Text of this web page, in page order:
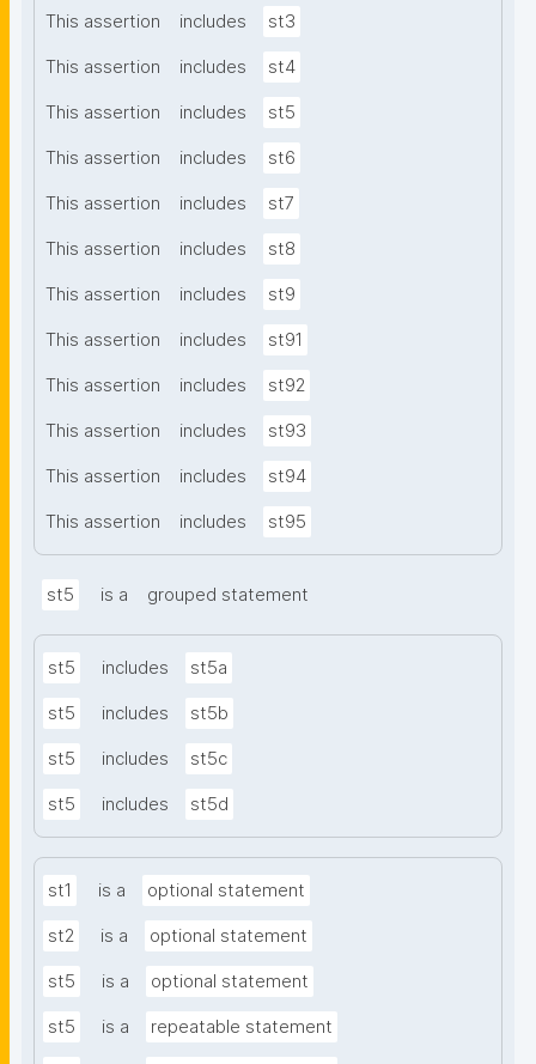
This assertion includes st3
This assertion includes st4
This assertion includes st5
This assertion includes st6
This assertion includes st7
This assertion includes st8
This assertion includes st9
This assertion includes st91
This assertion includes st92
This assertion includes st93
This assertion includes st94
This assertion includes st95
st5 is a grouped statement
st5 includes st5a
st5 includes st5b
st5 includes st5c
st5 includes st5d
st1 is a optional statement
st2 is a optional statement
st5 is a optional statement
st5 is a repeatable statement